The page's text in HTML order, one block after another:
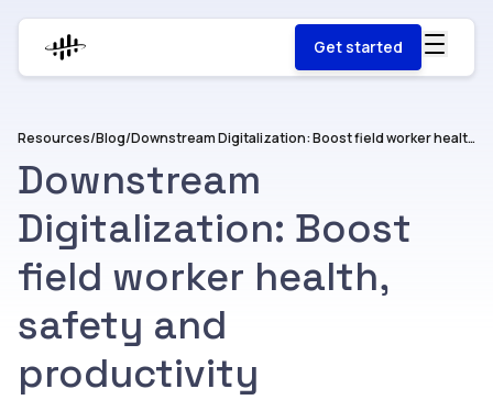
Get started
Resources/Blog/ Downstream Digitalization: Boost field worker health, safety and productivity
Downstream
Digitalization: Boost
field worker health,
safety and
productivity